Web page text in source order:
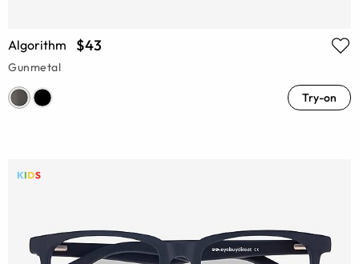
Algorithm $43
Gunmetal
Try-on